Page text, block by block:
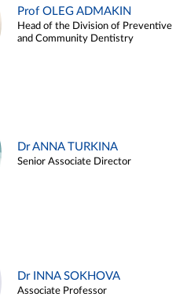
Prof OLEG ADMAKIN
Head of the Division of Preventive
and Community Dentistry
Dr ANNA TURKINA
Senior Associate Director
Dr INNA SOKHOVA
Associate Professor